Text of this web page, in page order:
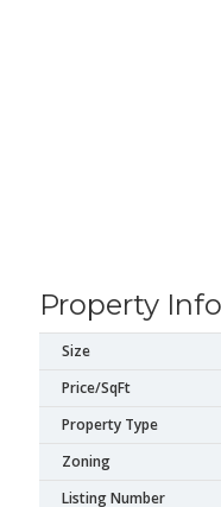
Property
Size
Price/SqFt
Property Type
Zoning
Listing Number